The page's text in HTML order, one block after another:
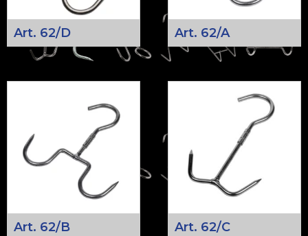
Art. 62/D Art. 62/A
Art. 62/B Art. 62/C